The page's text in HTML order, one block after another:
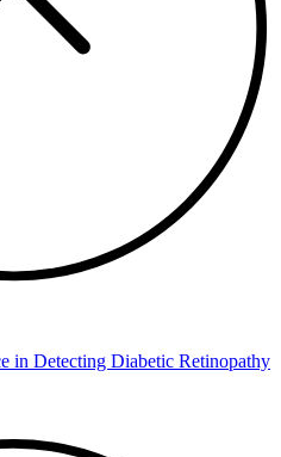
in Detecting Diabetic Retinopathy